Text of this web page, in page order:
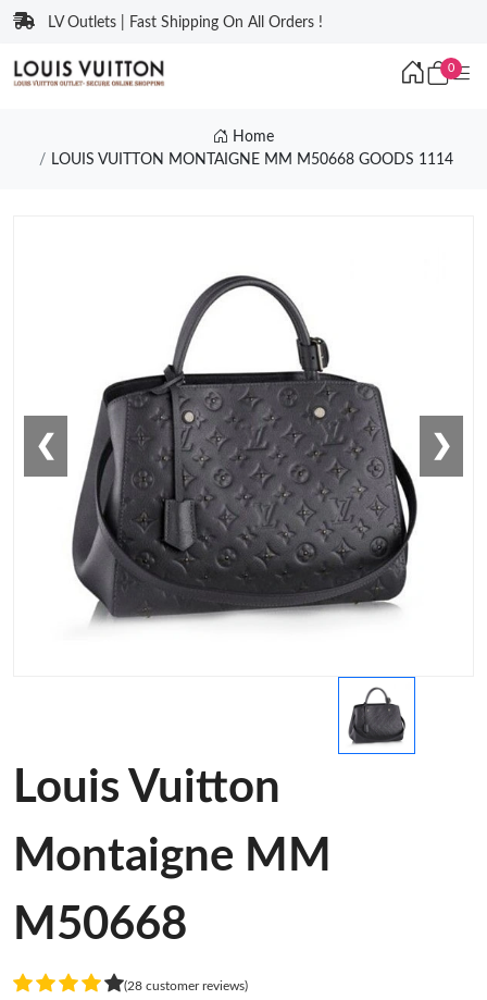
LV Outlets | Fast Shipping On All Orders !
0
Home
LOUIS VUITTON MONTAIGNE MM M50668 GOODS 1114
❮ ❯
Louis Vuitton
Montaigne MM
M50668
(28 customer reviews)